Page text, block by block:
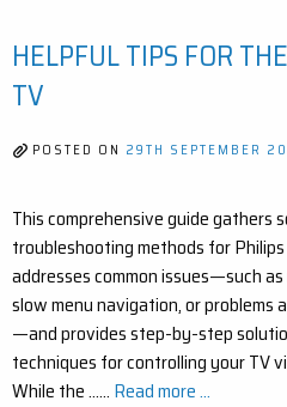
GEKKO
TRADING
HELPFUL TIPS FOR
TV
POSTED ON 29TH SEPTEMBER
This comprehensive guide gathers
troubleshooting methods for
addresses common issues—such
slow menu navigation, or
—and provides step-by-step
techniques for controlling your TV
While the …… Read more ...